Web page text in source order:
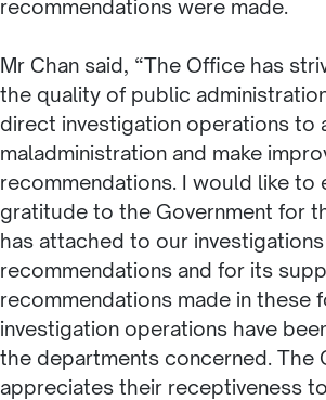
recommendations were made.
Mr Chan said, “The Office has
the quality of public
direct investigation operations to
maladministration and make
recommendations. I would like to
gratitude to the Government for
has attached to our investigations
recommendations and for its
recommendations made in these
investigation operations have
the departments concerned. The
appreciates their receptiveness